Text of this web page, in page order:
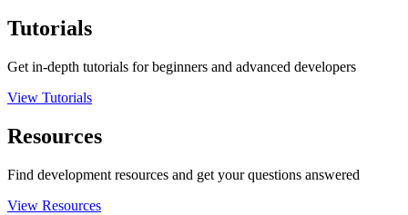
Tutorials
Get in-depth tutorials for beginners and advanced developers
View Tutorials
Resources
Find development resources and get your questions answered
View Resources